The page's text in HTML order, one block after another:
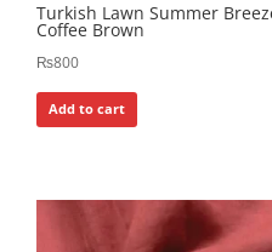
Turkish Lawn Summer
Coffee Brown
₨800
Add to cart